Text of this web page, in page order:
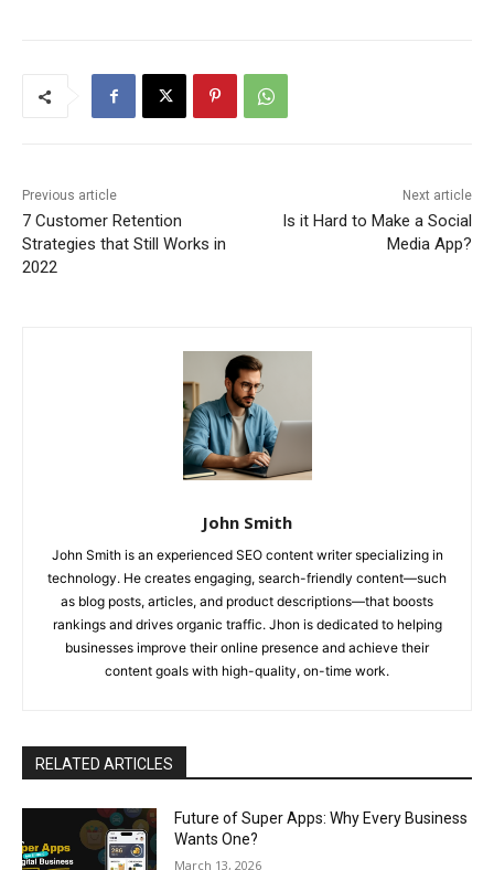
Previous article
7 Customer Retention
Strategies that Still Works in
2022
Next article
Is it Hard to Make a Social
Media App?
John Smith
John Smith is an experienced SEO content writer specializing in
technology. He creates engaging, search-friendly content—such
as blog posts, articles, and product descriptions—that boosts
rankings and drives organic traffic. Jhon is dedicated to helping
businesses improve their online presence and achieve their
content goals with high-quality, on-time work.
RELATED ARTICLES
Future of Super Apps: Why Every Business
Wants One?
March 13, 2026